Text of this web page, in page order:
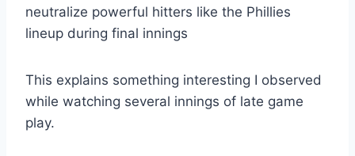
neutralize powerful hitters like the Phillies
lineup during final innings
This explains something interesting I observed
while watching several innings of late game
play.